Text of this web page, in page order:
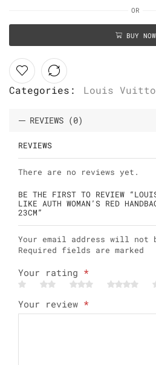
OR
BUY NOW
Categories: Louis
REVIEWS (0)
REVIEWS
There are no reviews yet.
BE THE FIRST TO REVIEW
LIKE AUTH WOMAN’S RED
23CM”
Your email address will not
Required fields are marked
Your rating *
Your review *